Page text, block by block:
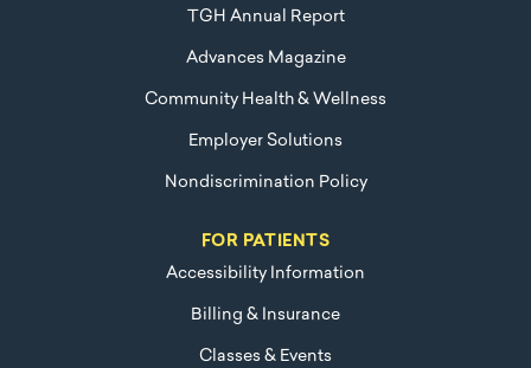
TGH Annual Report
Advances Magazine
Community Health & Wellness
Employer Solutions
Nondiscrimination Policy
FOR PATIENTS
Accessibility Information
Billing & Insurance
Classes & Events